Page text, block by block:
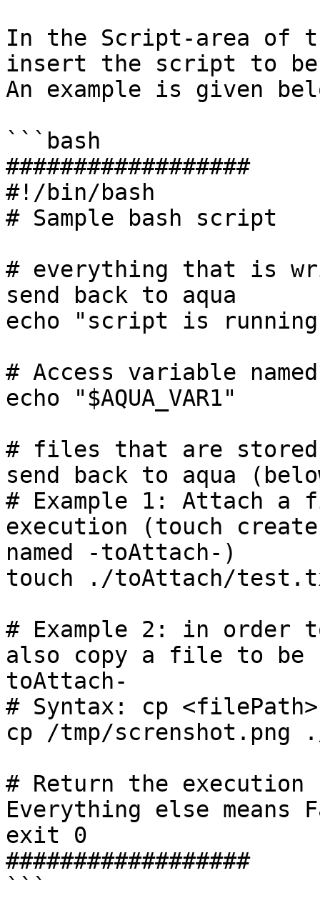
In the Script-area of
insert the script to be
An example is given
```bash
##################
#!/bin/bash
# Sample bash script
# everything that is
send back to aqua
echo "script is
# Access variable named
echo "$AQUA_VAR1"
# files that are
send back to aqua
# Example 1: Attach
execution (touch
named -toAttach-)
touch ./toAttach/
# Example 2: in order
also copy a file to be
toAttach-
# Syntax: cp
cp /tmp/screnshot.png
# Return the execution
Everything else means
exit 0
##################
```